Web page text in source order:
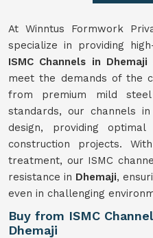
At Winntus Formwork
specialize in providing
ISMC Channels in Dhemaji
meet the demands of the
from premium mild
standards, our channels in
design, providing
construction projects.
treatment, our ISMC
resistance in Dhemaji,
even in challenging
Buy from ISMC
Dhemaji